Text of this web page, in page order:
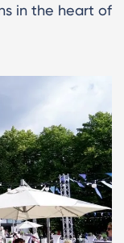
in the heart of